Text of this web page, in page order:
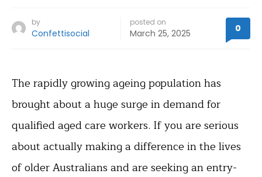
by
Confettisocial
posted on
March 25, 2025 0
The rapidly growing ageing population has
brought about a huge surge in demand for
qualified aged care workers. If you are serious
about actually making a difference in the lives
of older Australians and are seeking an entry-